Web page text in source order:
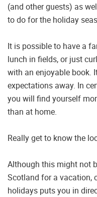
(and other guests) as
to do for the holiday
It is possible to have a
lunch in fields, or just
with an enjoyable book.
expectations away. In
you will find yourself
than at home.
Really get to know the
Although this might not
Scotland for a vacation,
holidays puts you in